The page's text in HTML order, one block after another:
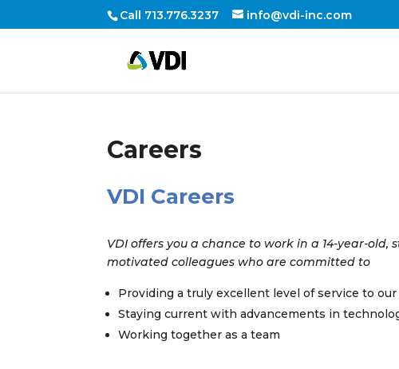
Call 713.776.3237 info@vdi-inc.com
Careers
VDI Careers
VDI offers you a chance to work in a 14-year-
motivated colleagues who are committed to
Providing a truly excellent level of service to
Staying current with advancements in
Working together as a team